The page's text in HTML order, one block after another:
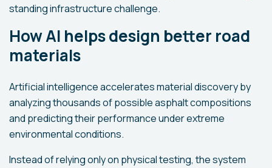
standing infrastructure challenge.
How AI helps design better road
materials
Artificial intelligence accelerates material discovery by
analyzing thousands of possible asphalt compositions
and predicting their performance under extreme
environmental conditions.
Instead of relying only on physical testing, the system